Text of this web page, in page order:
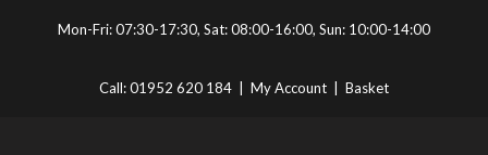
Mon-Fri: 07:30-17:30, Sat: 08:00-16:00, Sun: 10:00-14:00
Call:01952 620 184 My Account Basket